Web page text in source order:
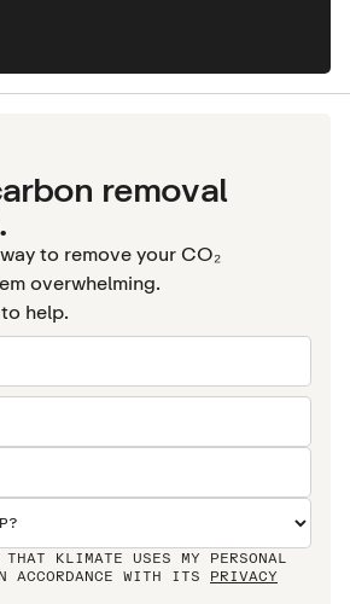
removal
to remove your CO₂
overwhelming.
help.
THAT KLIMATE USES MY PERSONAL
ACCORDANCE WITH ITS PRIVACY